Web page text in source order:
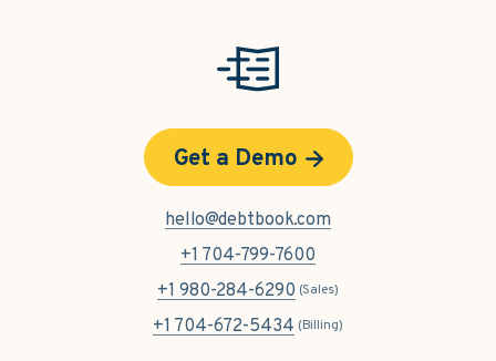
Get a Demo
hello@debtbook.com
+1 704-799-7600
+1 980-284-6290 (Sales)
+1 704-672-5434 (Billing)